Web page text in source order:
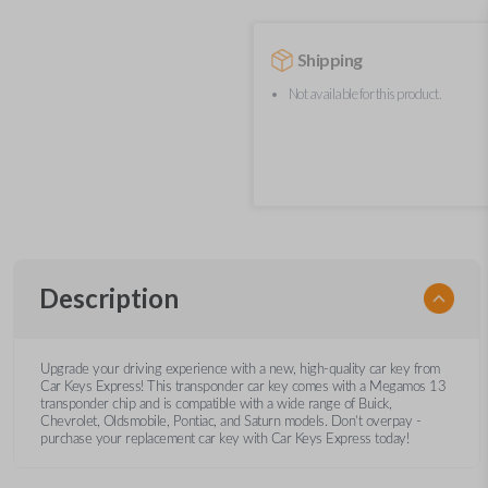
Shipping
Not available for this product.
Description
Upgrade your driving experience with a new, high-quality car key from
Car Keys Express! This transponder car key comes with a Megamos 13
transponder chip and is compatible with a wide range of Buick,
Chevrolet, Oldsmobile, Pontiac, and Saturn models. Don’t overpay -
purchase your replacement car key with Car Keys Express today!